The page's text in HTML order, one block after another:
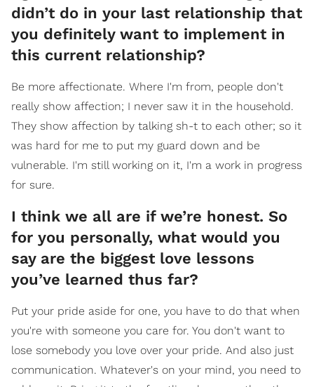
didn’t do in your last relationship that
you definitely want to implement in
this current relationship?
Be more affectionate. Where I'm from, people don't
really show affection; I never saw it in the household.
They show affection by talking sh-t to each other; so it
was hard for me to put my guard down and be
vulnerable. I'm still working on it, I'm a work in progress
for sure.
I think we all are if we’re honest. So
for you personally, what would you
say are the biggest love lessons
you’ve learned thus far?
Put your pride aside for one, you have to do that when
you're with someone you care for. You don't want to
lose somebody you love over your pride. And also just
communication. Whatever's on your mind, you need to